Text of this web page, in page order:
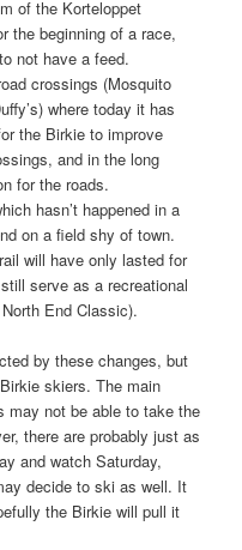
of the Korteloppet
the beginning of a race,
not have a feed.
crossings (Mosquito
where today it has
the Birkie to improve
and in the long
for the roads.
hasn’t happened in a
on a field shy of town.
will have only lasted for
serve as a recreational
End Classic).
by these changes, but
skiers. The main
may not be able to take the
there are probably just as
and watch Saturday,
decide to ski as well. It
the Birkie will pull it